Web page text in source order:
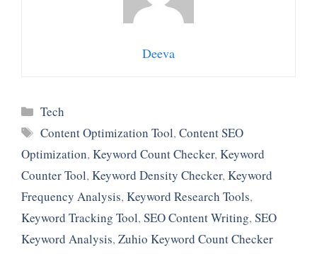
Deeva
Categories
Tech
Tags
Content Optimization Tool,Content SEO
Optimization,Keyword Count Checker,Keyword
Counter Tool,Keyword Density Checker,Keyword
Frequency Analysis,Keyword Research Tools,
Keyword Tracking Tool,SEO Content Writing,SEO
Keyword Analysis,Zuhio Keyword Count Checker